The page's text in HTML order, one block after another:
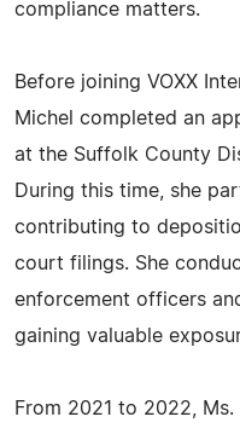
compliance matters.
Before joining VOXX
Michel completed an
at the Suffolk County
During this time, she
contributing to
court filings. She
enforcement officers
gaining valuable
From 2021 to 2022,